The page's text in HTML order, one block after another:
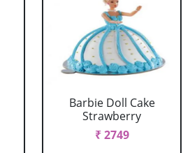
Barbie Doll Cake
Strawberry
₹ 2749